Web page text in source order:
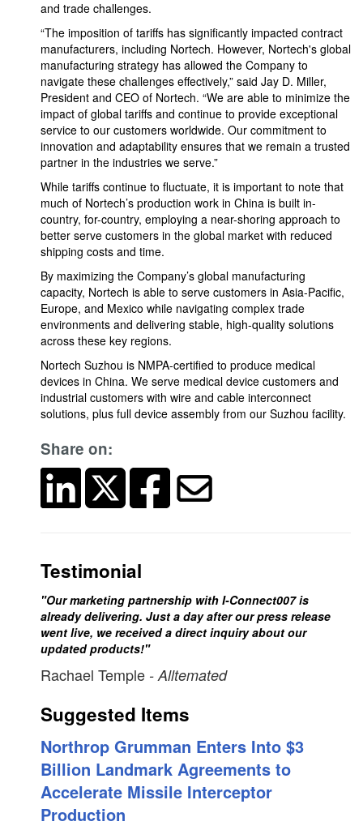
and trade challenges.
“The imposition of tariffs has significantly impacted contract
manufacturers, including Nortech. However, Nortech's global
manufacturing strategy has allowed the Company to
navigate these challenges effectively,” said Jay D. Miller,
President and CEO of Nortech. “We are able to minimize the
impact of global tariffs and continue to provide exceptional
service to our customers worldwide. Our commitment to
innovation and adaptability ensures that we remain a trusted
partner in the industries we serve.”
While tariffs continue to fluctuate, it is important to note that
much of Nortech’s production work in China is built in-
country, for-country, employing a near-shoring approach to
better serve customers in the global market with reduced
shipping costs and time.
By maximizing the Company’s global manufacturing
capacity, Nortech is able to serve customers in Asia-Pacific,
Europe, and Mexico while navigating complex trade
environments and delivering stable, high-quality solutions
across these key regions.
Nortech Suzhou is NMPA-certified to produce medical
devices in China. We serve medical device customers and
industrial customers with wire and cable interconnect
solutions, plus full device assembly from our Suzhou facility.
Share on:
Testimonial
"Our marketing partnership with I-Connect007 is
already delivering. Just a day after our press release
went live, we received a direct inquiry about our
updated products!"
Rachael Temple - Alltemated
Suggested Items
Northrop Grumman Enters Into $3
Billion Landmark Agreements to
Accelerate Missile Interceptor
Production